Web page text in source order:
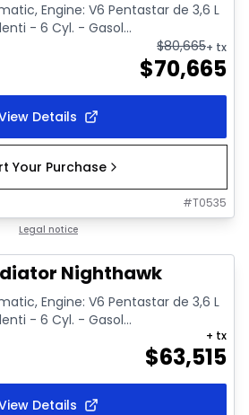
Engine: V6 Pentastar de 3,6 L
- 6 Cyl. - Gasol...
$70,665
$80,665+ tx
Details
Your Purchase
#T0535
Legal notice
Nighthawk
Engine: V6 Pentastar de 3,6 L
- 6 Cyl. - Gasol...
$63,515
+ tx
Details